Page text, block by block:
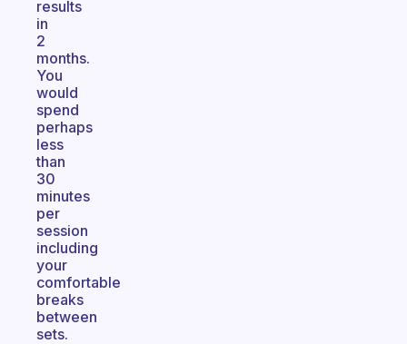
results
in
2
months.
You
would
spend
perhaps
less
than
30
minutes
per
session
including
your
comfortable
breaks
between
sets.